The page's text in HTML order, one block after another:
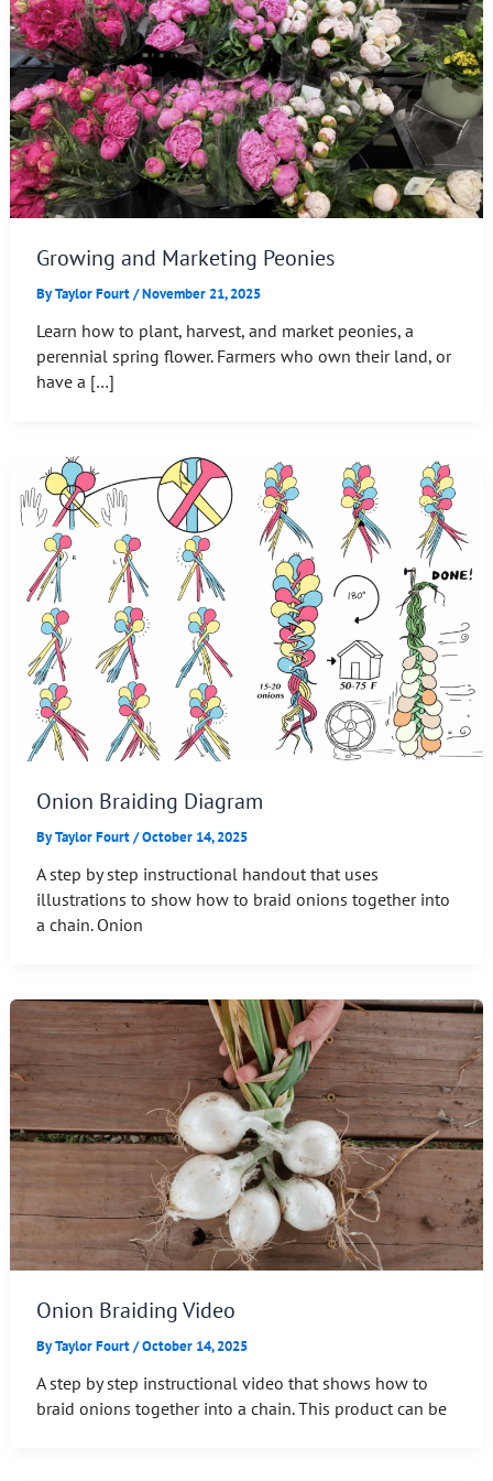
Growing and Marketing Peonies
ByTaylor Fourt/November 21, 2025
Learn how to plant, harvest, and market peonies, a
perennial spring flower. Farmers who own their land, or
have a […]
Onion Braiding Diagram
ByTaylor Fourt/October 14, 2025
A step by step instructional handout that uses
illustrations to show how to braid onions together into
a chain. Onion
Onion Braiding Video
ByTaylor Fourt/October 14, 2025
A step by step instructional video that shows how to
braid onions together into a chain. This product can be